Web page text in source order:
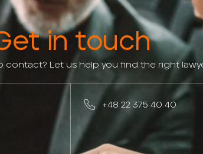
in touch
contact? Let us help you find the right
+48 22 375 40 40